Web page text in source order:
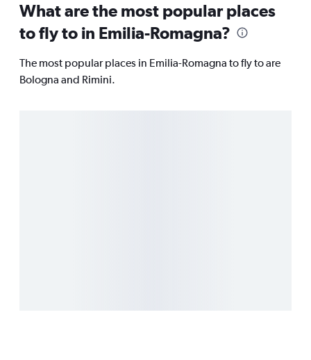
What are the most popular places
to fly to in Emilia-Romagna?
The most popular places in Emilia-Romagna to fly to are
Bologna and Rimini.